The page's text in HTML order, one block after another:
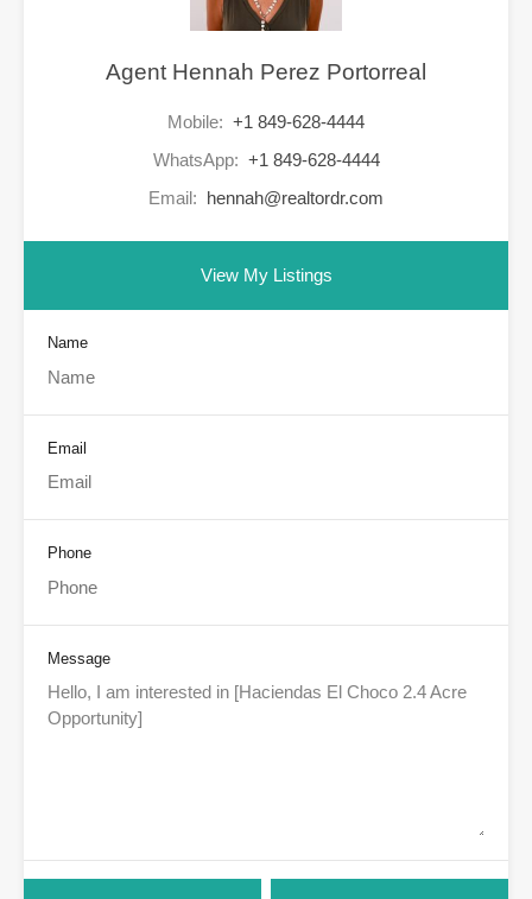
Agent Hennah Perez Portorreal
Mobile: +1 849-628-4444
WhatsApp: +1 849-628-4444
Email: hennah@realtordr.com
View My Listings
Name
Email
Phone
Message